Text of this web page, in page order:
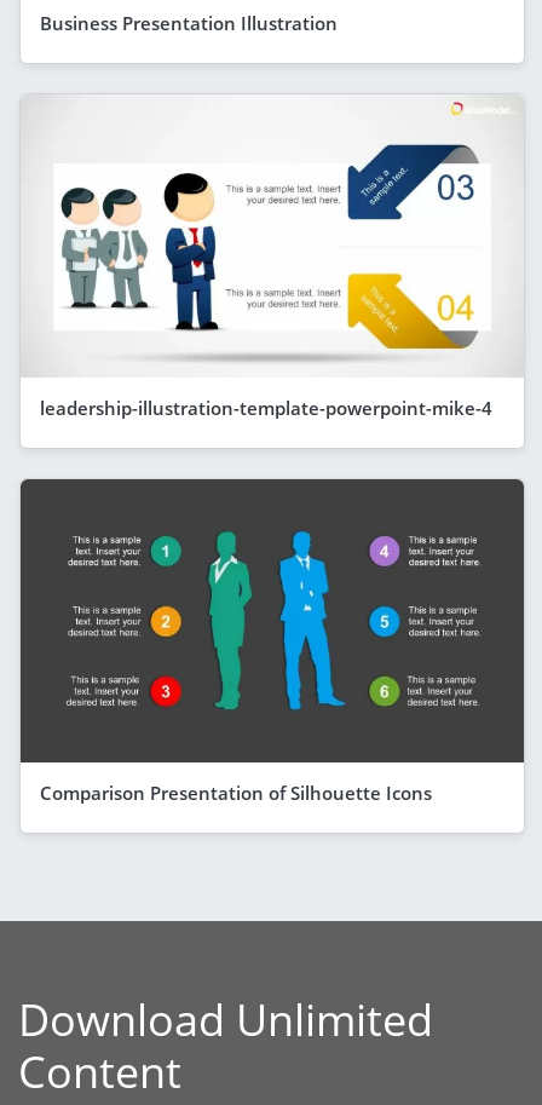
Business Presentation Illustration
leadership-illustration-template-powerpoint-mike-4
Comparison Presentation of Silhouette Icons
Download Unlimited
Content